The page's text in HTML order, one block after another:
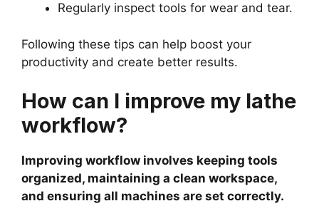
Regularly inspect tools for wear and tear.
Following these tips can help boost your
productivity and create better results.
How can I improve my lathe
workflow?
Improving workflow involves keeping tools
organized, maintaining a clean workspace,
and ensuring all machines are set correctly.